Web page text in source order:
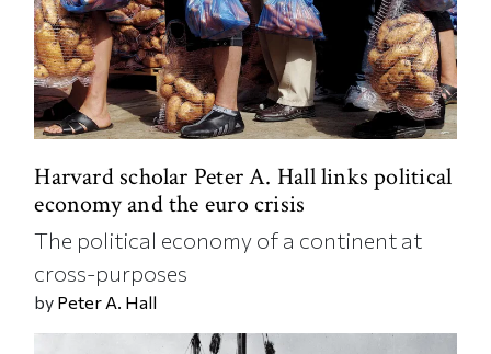
Harvard scholar Peter A. Hall links political
economy and the euro crisis
The political economy of a continent at
cross-purposes
by Peter A. Hall